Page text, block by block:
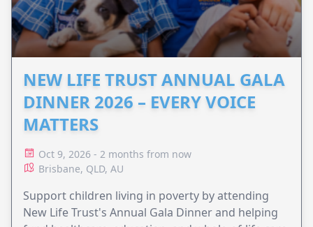
NEW LIFE TRUST ANNUAL GALA
DINNER 2026 – EVERY VOICE
MATTERS
Oct 9, 2026 - 2 months from now
Brisbane, QLD, AU
Support children living in poverty by attending
New Life Trust's Annual Gala Dinner and helping